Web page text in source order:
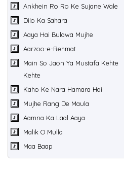
Ankhein Ro Ro Ke Sujane Wale
Dilo Ka Sahara
Aaya Hai Bulawa Mujhe
Aarzoo-e-Rehmat
Main So Jaon Ya Mustafa Kehte
Kehte
Kaho Ke Nara Hamara Hai
Mujhe Rang De Maula
Aamna Ka Laal Aaya
Malik O Mulla
Maa Baap